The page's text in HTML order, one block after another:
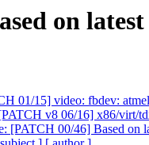
on
01/15] video: fbdev:
v8 06/16] x86/virt/
[PATCH 00/46] Based on